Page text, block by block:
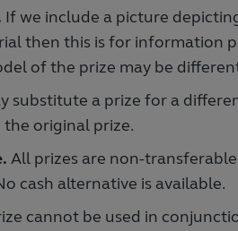
If we include a picture
then this is for information
of the prize may be
substitute a prize for a
original prize.
All prizes are non-
cash alternative is available.
cannot be used in